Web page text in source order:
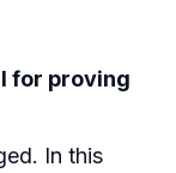
for proving
In this